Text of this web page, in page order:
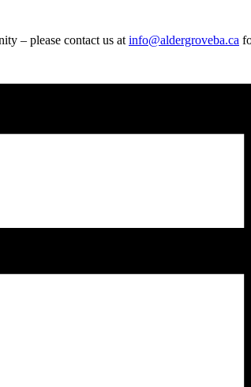
– please contact us at info@aldergroveba.ca